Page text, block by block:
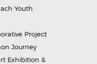
Youth
Project
Journey
Exhibition &